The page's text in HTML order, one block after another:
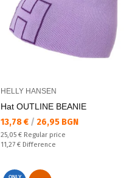
HELLY HANSEN
Hat OUTLINE BEANIE
Текуща цена:
13,78 € / 26,95 BGN
Regular price:
25,05 € Regular price
Спестявате:
11,27 € Difference